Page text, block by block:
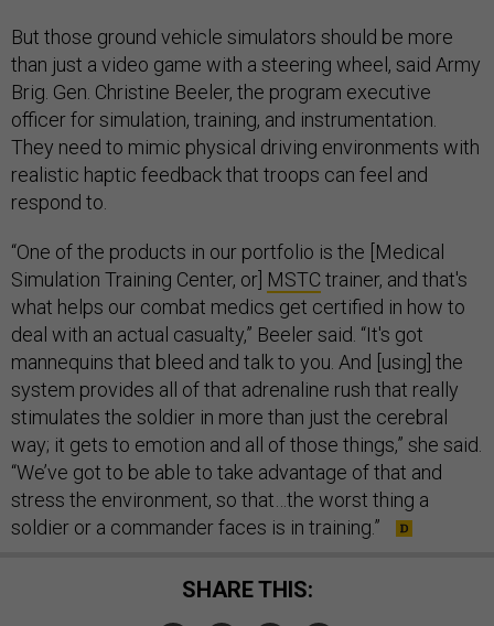
But those ground vehicle simulators should be more
than just a video game with a steering wheel, said Army
Brig. Gen. Christine Beeler, the program executive
officer for simulation, training, and instrumentation.
They need to mimic physical driving environments with
realistic haptic feedback that troops can feel and
respond to.
“One of the products in our portfolio is the [Medical
Simulation Training Center, or] MSTCtrainer, and that's
what helps our combat medics get certified in how to
deal with an actual casualty,” Beeler said. “It's got
mannequins that bleed and talk to you. And [using] the
system provides all of that adrenaline rush that really
stimulates the soldier in more than just the cerebral
way; it gets to emotion and all of those things,” she said.
“We’ve got to be able to take advantage of that and
stress the environment, so that…the worst thing a
soldier or a commander faces is in training.”
SHARE THIS: